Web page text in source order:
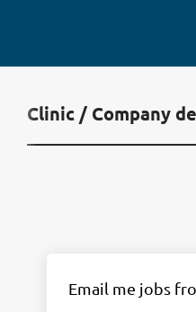
Clinic / Company
Email me jobs